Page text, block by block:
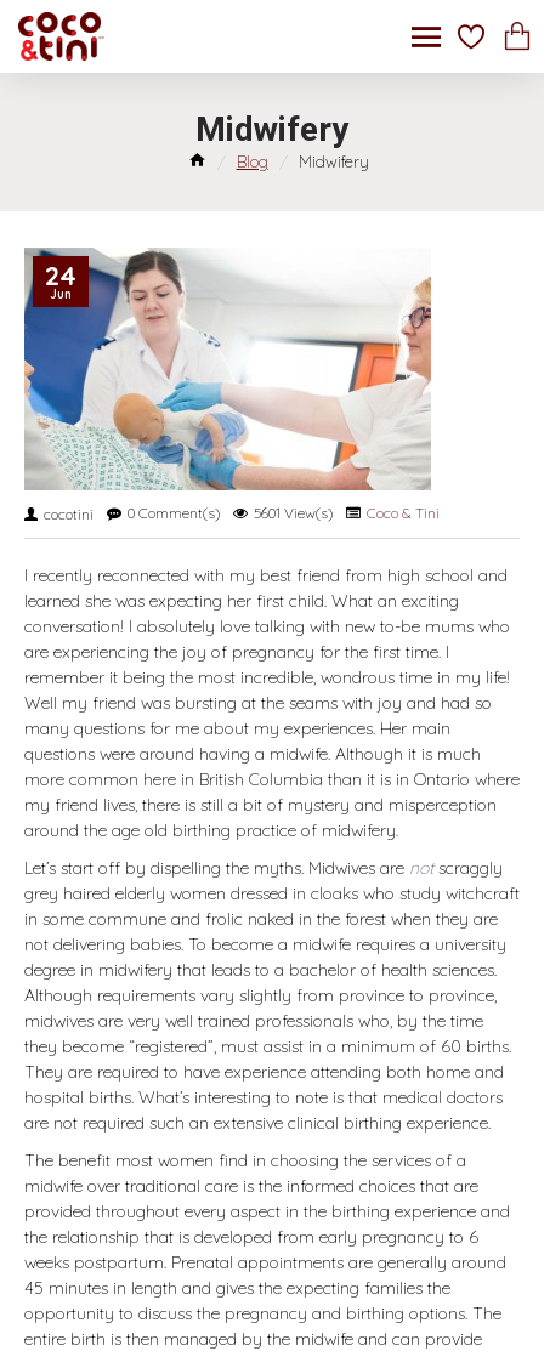
Midwifery
Blog Midwifery
24
Jun
cocotini 0 Comment(s) 5601 View(s) Coco & Tini
I recently reconnected with my best friend from high school and
learned she was expecting her first child. What an exciting
conversation! I absolutely love talking with new to-be mums who
are experiencing the joy of pregnancy for the first time. I
remember it being the most incredible, wondrous time in my life!
Well my friend was bursting at the seams with joy and had so
many questions for me about my experiences. Her main
questions were around having a midwife. Although it is much
more common here in British Columbia than it is in Ontario where
my friend lives, there is still a bit of mystery and misperception
around the age old birthing practice of midwifery.
Let’s start off by dispelling the myths. Midwives are notscraggly
grey haired elderly women dressed in cloaks who study witchcraft
in some commune and frolic naked in the forest when they are
not delivering babies. To become a midwife requires a university
degree in midwifery that leads to a bachelor of health sciences.
Although requirements vary slightly from province to province,
midwives are very well trained professionals who, by the time
they become “registered”, must assist in a minimum of 60 births.
They are required to have experience attending both home and
hospital births. What’s interesting to note is that medical doctors
are not required such an extensive clinical birthing experience.
The benefit most women find in choosing the services of a
midwife over traditional care is the informed choices that are
provided throughout every aspect in the birthing experience and
the relationship that is developed from early pregnancy to 6
weeks postpartum. Prenatal appointments are generally around
45 minutes in length and gives the expecting families the
opportunity to discuss the pregnancy and birthing options. The
entire birth is then managed by the midwife and can provide